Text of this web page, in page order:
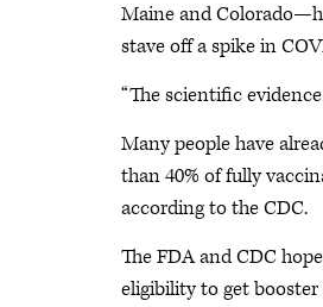
Maine and
stave off a spike in
“The scientific
Many people have
than 40% of fully
according to the CDC.
The FDA and CDC
eligibility to get